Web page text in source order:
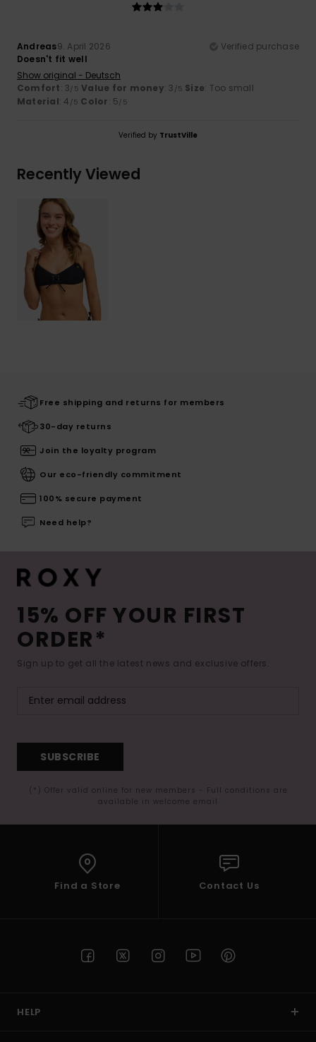
Andreas9. April 2026
Verified purchase
Doesn't fit well
Show original - Deutsch
Comfort: 3/5 Value for money: 3 /5 Size: Too small
Material: 4 /5 Color: 5/5
Verified by TrustVille
Recently Viewed
Free shipping and returns for members
30-day returns
Join the loyalty program
Our eco-friendly commitment
100% secure payment
Need help?
15% OFF YOUR FIRST
ORDER*
Sign up to get all the latest news and exclusive offers.
SUBSCRIBE
(*) Offer valid online for new members - Full conditions are
available in welcome email
Find a Store Contact Us
HELP